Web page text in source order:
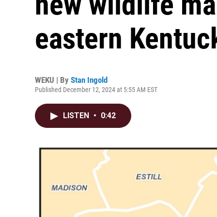
eastern
WEKU | By Stan Ingold
Published December 12, 2024 at 5:55 AM EST
LISTEN • 0:42